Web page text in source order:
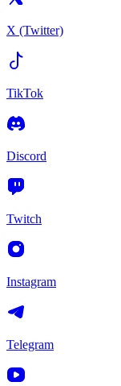
X (Twitter)
TikTok
Discord
Twitch
Instagram
Telegram